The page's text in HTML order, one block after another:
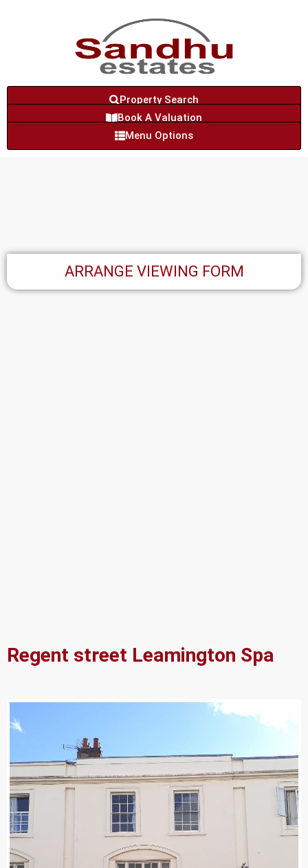
Property Search
Book A Valuation
Menu Options
ARRANGE VIEWING FORM
Regent street Leamington Spa